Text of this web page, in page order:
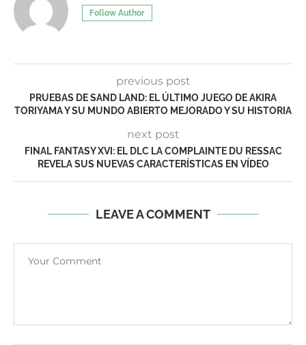
Follow Author
previous post
PRUEBAS DE SAND LAND: EL ÚLTIMO JUEGO DE AKIRA
TORIYAMA Y SU MUNDO ABIERTO MEJORADO Y SU HISTORIA
next post
FINAL FANTASY XVI: EL DLC LA COMPLAINTE DU RESSAC
REVELA SUS NUEVAS CARACTERÍSTICAS EN VÍDEO
LEAVE A COMMENT